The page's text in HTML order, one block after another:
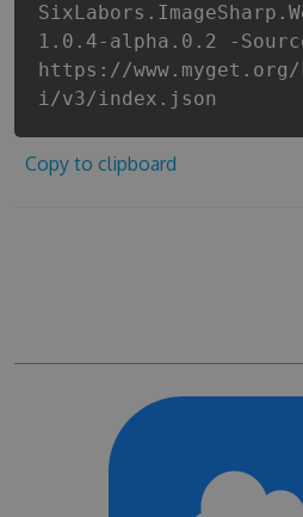
1.0.4-alpha.0.2 -
https://
i/v3/index.json
Copy to clipboard